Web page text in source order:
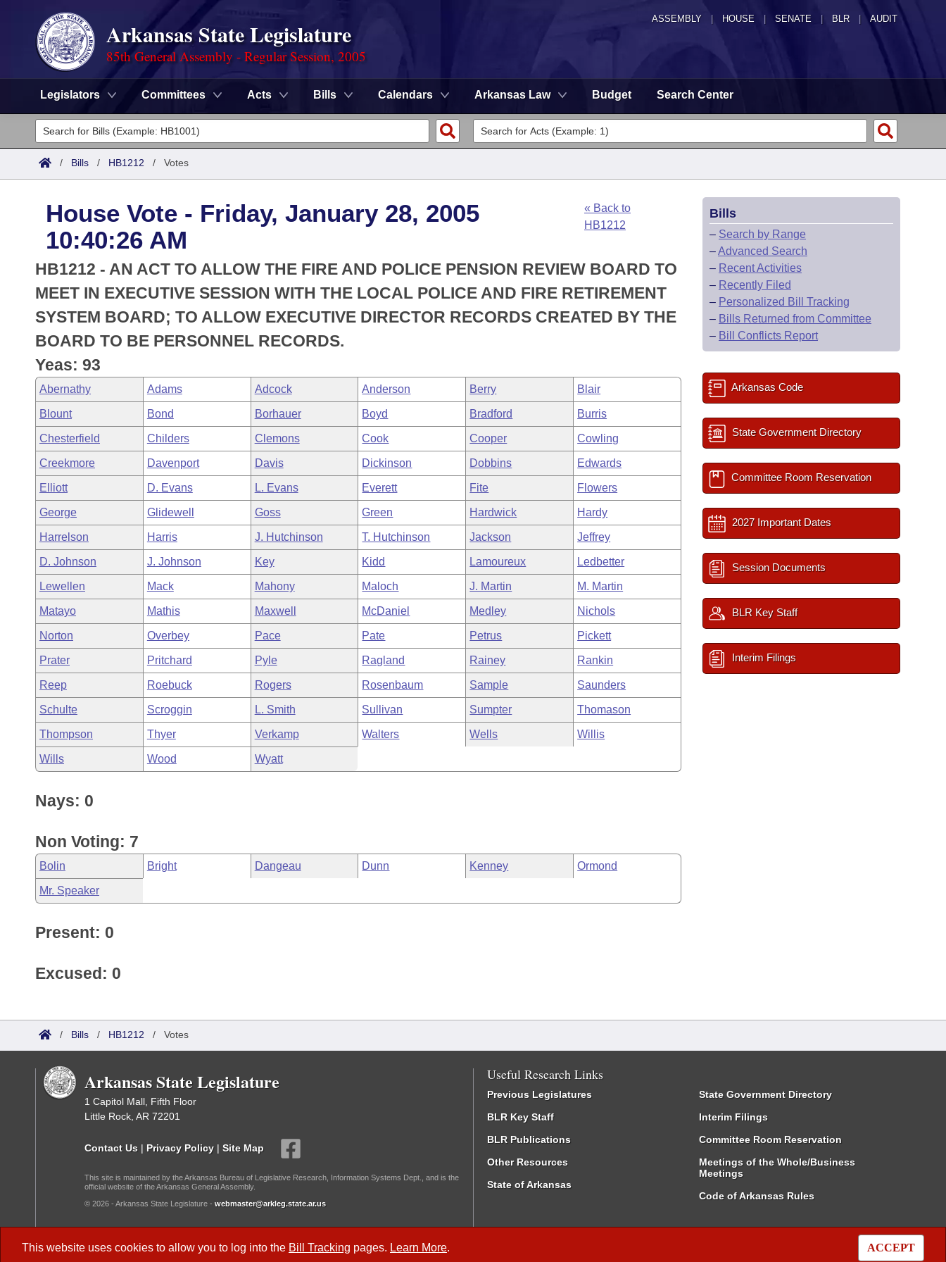
ASSEMBLY HOUSE SENATE | BLR | AUDIT
Arkansas State Legislature
85th General Assembly - Regular Session, 2005
Legislators Committees Acts Bills Calendars Arkansas Law Budget Search Center
Legislators
List All
District Finder
Committees
Senate
House
Task Force
Bills in House Committees
Bills in Senate Committees
Bills in Joint Committees
Meetings Of The Whole/Business Meetings
Search by Range
Advanced Search
Code Sections Amended
Advanced Search
Recently Filed
Personalized Bill Tracking
Bills Returned from Committee
Bill Conflicts Report
Meetings and Events
Bills on Committee Agendas
House
Senate
House Budget
Senate Budget
House Roll Call
Arkansas Law
Arkansas Code and Constitution of 1874
Uncodified Historic Legislation
Governor's Veto List
Budget
/ Bills / HB1212 / Votes
This website uses cookies to allow you to log into the Bill Tracking pages. Learn More. ACCEPT
House Vote - Friday, January 28, 2005
10:40:26 AM
« Back to
HB1212
HB1212 - AN ACT TO ALLOW THE FIRE AND POLICE PENSION REVIEW BOARD TO
MEET IN EXECUTIVE SESSION WITH THE LOCAL POLICE AND FIRE RETIREMENT
SYSTEM BOARD; TO ALLOW EXECUTIVE DIRECTOR RECORDS CREATED BY THE
BOARD TO BE PERSONNEL RECORDS.
Yeas: 93
Abernathy Adams Adcock Anderson Berry Blair
Blount Bond Borhauer Boyd Bradford Burris
Chesterfield Childers Clemons Cook Cooper Cowling
Creekmore Davenport Davis Dickinson Dobbins Edwards
Elliott D. Evans L. Evans Everett Fite Flowers
George Glidewell Goss Green Hardwick Hardy
Harrelson Harris J. Hutchinson T. Hutchinson Jackson Jeffrey
D. Johnson J. Johnson Key Kidd Lamoureux Ledbetter
Lewellen Mack Mahony Maloch J. Martin M. Martin
Matayo Mathis Maxwell McDaniel Medley Nichols
Norton Overbey Pace Pate Petrus Pickett
Prater Pritchard Pyle Ragland Rainey Rankin
Reep Roebuck Rogers Rosenbaum Sample Saunders
Schulte Scroggin L. Smith Sullivan Sumpter Thomason
Thompson Thyer Verkamp Walters Wells Willis
Wills Wood Wyatt
Nays: 0
Non Voting: 7
Bolin Bright Dangeau Dunn Kenney Ormond
Mr. Speaker
Present: 0
Excused: 0
Bills
– Search by Range
–Advanced Search
– Recent Activities
– Recently Filed
– Personalized Bill Tracking
– Bills Returned from Committee
– Bill Conflicts Report
Arkansas Code
State Government Directory
Committee Room Reservation
2027 Important Dates
Session Documents
BLR Key Staff
Interim Filings
/ Bills / HB1212 / Votes
Arkansas State Legislature
1 Capitol Mall, Fifth Floor
Little Rock, AR 72201
Contact Us | Privacy Policy | Site Map
This site is maintained by the Arkansas Bureau of Legislative Research, Information Systems Dept., and is the
official website of the Arkansas General Assembly.
© 2026 - Arkansas State Legislature - webmaster@arkleg.state.ar.us
Useful Research Links
Previous Legislatures
BLR Key Staff
BLR Publications
Other Resources
State of Arkansas
State Government Directory
Interim Filings
Committee Room Reservation
Meetings of the Whole/Business
Meetings
Code of Arkansas Rules